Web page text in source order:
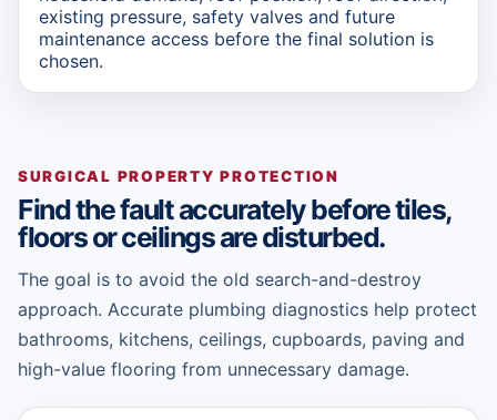
existing pressure, safety valves and future
maintenance access before the final solution is
chosen.
SURGICAL PROPERTY PROTECTION
Find the fault accurately before tiles,
floors or ceilings are disturbed.
The goal is to avoid the old search-and-destroy
approach. Accurate plumbing diagnostics help protect
bathrooms, kitchens, ceilings, cupboards, paving and
high-value flooring from unnecessary damage.